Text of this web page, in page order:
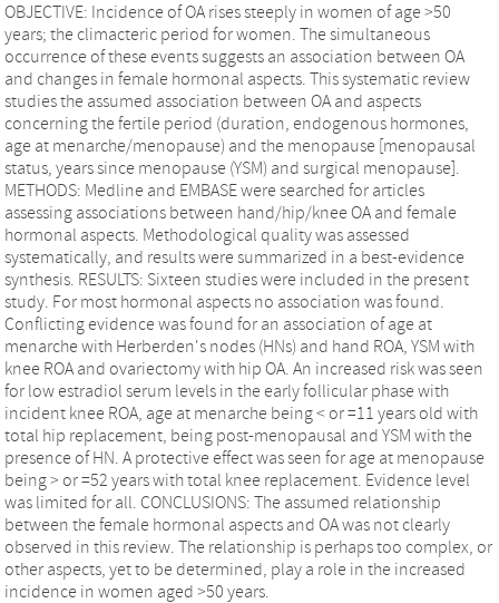
OBJECTIVE: Incidence of OA rises steeply in women of age >50
years; the climacteric period for women. The simultaneous
occurrence of these events suggests an association between OA
and changes in female hormonal aspects. This systematic review
studies the assumed association between OA and aspects
concerning the fertile period (duration, endogenous hormones,
age at menarche/menopause) and the menopause [menopausal
status, years since menopause (YSM) and surgical menopause].
METHODS: Medline and EMBASE were searched for articles
assessing associations between hand/hip/knee OA and female
hormonal aspects. Methodological quality was assessed
systematically, and results were summarized in a best-evidence
synthesis. RESULTS: Sixteen studies were included in the present
study. For most hormonal aspects no association was found.
Conflicting evidence was found for an association of age at
menarche with Herberden's nodes (HNs) and hand ROA, YSM with
knee ROA and ovariectomy with hip OA. An increased risk was seen
for low estradiol serum levels in the early follicular phase with
incident knee ROA, age at menarche being < or =11 years old with
total hip replacement, being post-menopausal and YSM with the
presence of HN. A protective effect was seen for age at menopause
being > or =52 years with total knee replacement. Evidence level
was limited for all. CONCLUSIONS: The assumed relationship
between the female hormonal aspects and OA was not clearly
observed in this review. The relationship is perhaps too complex, or
other aspects, yet to be determined, play a role in the increased
incidence in women aged >50 years.